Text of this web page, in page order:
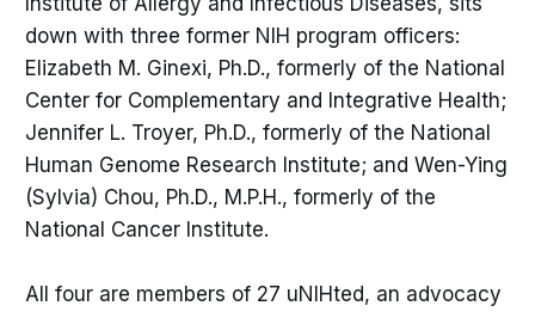
down with three former NIH program officers:
Elizabeth M. Ginexi, Ph.D., formerly of the National
Center for Complementary and Integrative Health;
Jennifer L. Troyer, Ph.D., formerly of the National
Human Genome Research Institute; and Wen-Ying
(Sylvia) Chou, Ph.D., M.P.H., formerly of the
National Cancer Institute.
All four are members of 27 uNIHted, an advocacy